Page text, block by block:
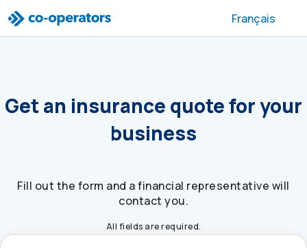
Skip to search
Skip to main menu
Skip to main content
Skip to footer Français
Get an insurance quote for your
business
Fill out the form and a financial representative will
contact you.
All fields are required.